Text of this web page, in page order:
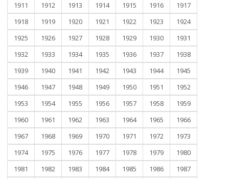
1911
1912 1913 1914 1915 1916
1917
1918
1919 1920 1921 1922 1923
1924
1925
1926 1927 1928 1929 1930
1931
1932
1933 1934 1935 1936 1937
1938
1939
1940 1941 1942 1943 1944
1945
1946
1947 1948 1949 1950 1951
1952
1953
1954 1955 1956 1957 1958
1959
1960
1961 1962 1963 1964 1965
1966
1967
1968 1969 1970 1971 1972
1973
1974
1975 1976 1977 1978 1979
1980
1981
1982 1983 1984 1985 1986
1987